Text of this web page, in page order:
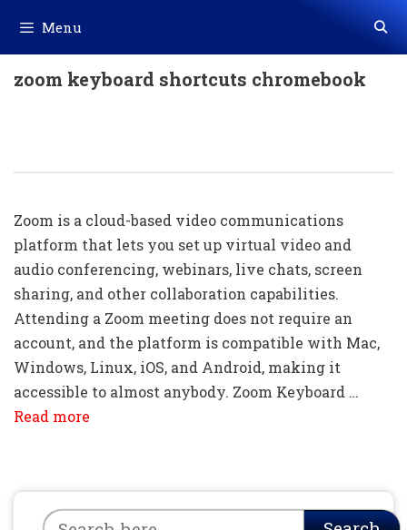
content
Menu
zoom keyboard shortcuts chromebook
Zoom is a cloud-based video communications
platform that lets you set up virtual video and
audio conferencing, webinars, live chats, screen
sharing, and other collaboration capabilities.
Attending a Zoom meeting does not require an
account, and the platform is compatible with Mac,
Windows, Linux, iOS, and Android, making it
accessible to almost anybody. Zoom Keyboard …
Read more